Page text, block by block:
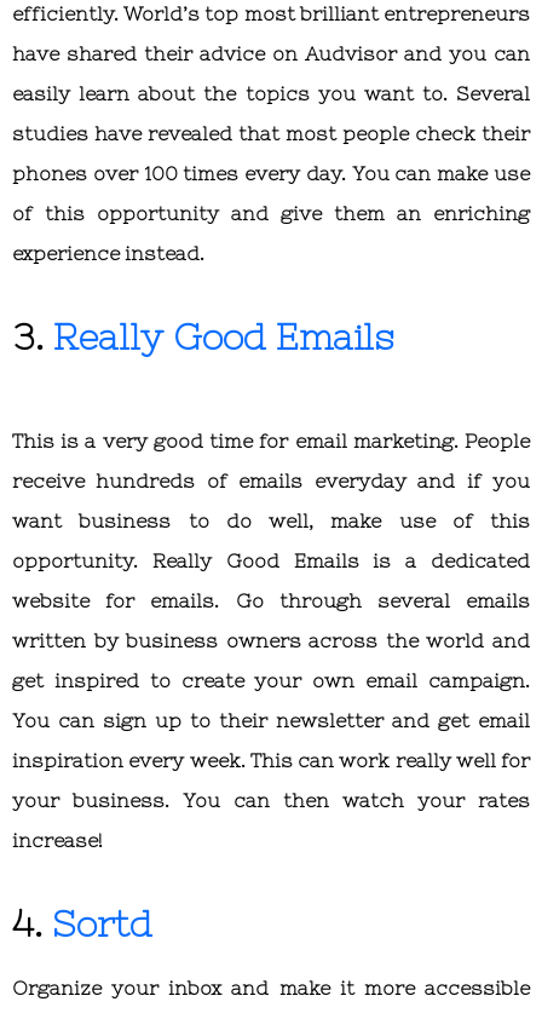
efficiently. World’s top most brilliant entrepreneurs
have shared their advice on Audvisor and you can
easily learn about the topics you want to. Several
studies have revealed that most people check their
phones over 100 times every day. You can make use
of this opportunity and give them an enriching
experience instead.
3. Really Good Emails
This is a very good time for email marketing. People
receive hundreds of emails everyday and if you
want business to do well, make use of this
opportunity. Really Good Emails is a dedicated
website for emails. Go through several emails
written by business owners across the world and
get inspired to create your own email campaign.
You can sign up to their newsletter and get email
inspiration every week. This can work really well for
your business. You can then watch your rates
increase!
4. Sortd
Organize your inbox and make it more accessible